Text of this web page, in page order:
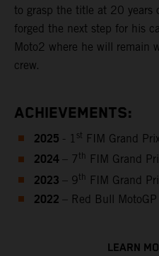
to grasp the title at 20 years
forged the next step for his
Moto2 where he will remain
crew.
ACHIEVEMENTS:
2025 - 1 st FIM Grand
2024 – 7 th FIM Grand
2023 – 9th FIM Grand
2022 – Red Bull
LEARN